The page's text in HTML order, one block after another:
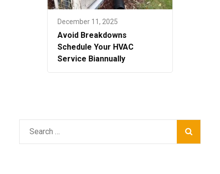
December 11, 2025
Avoid Breakdowns
Schedule Your HVAC
Service Biannually
Search
for: